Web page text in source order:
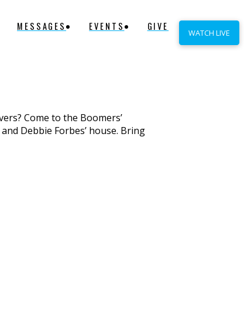
MESSAGES EVENTS GIVE
WATCH LIVE
Come to the Boomers’
Debbie Forbes’ house. Bring